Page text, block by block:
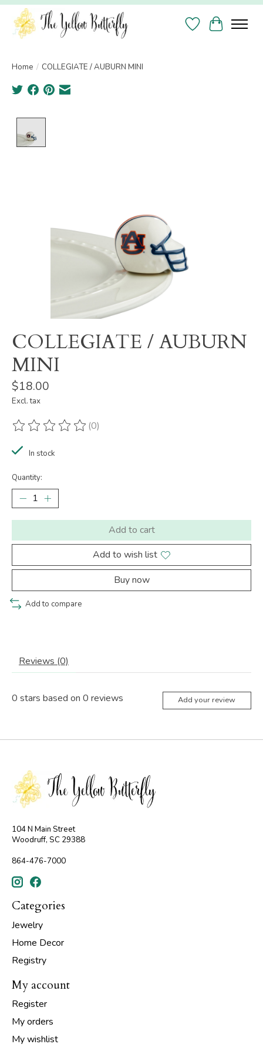
Wish List
Cart
Home / COLLEGIATE / AUBURN MINI
COLLEGIATE / AUBURN
MINI
$18.00
Excl. tax
The rating of this product is
(0)
In stock
Quantity:
Add to cart
Add to wish list
Buy now
Add to compare
Reviews (0)
0 stars based on 0 reviews Add your review
104 N Main Street
Woodruff, SC 29388
864-476-7000
Categories
Jewelry
Home Decor
Registry
My account
Register
My orders
My wishlist